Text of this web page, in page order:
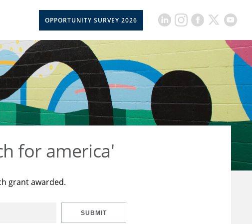
OPPORTUNITY SURVEY 2026
for america'
grant awarded.
SUBMIT